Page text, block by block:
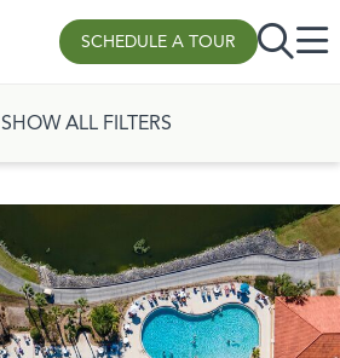
SCHEDULE A TOUR
SHOW ALL FILTERS